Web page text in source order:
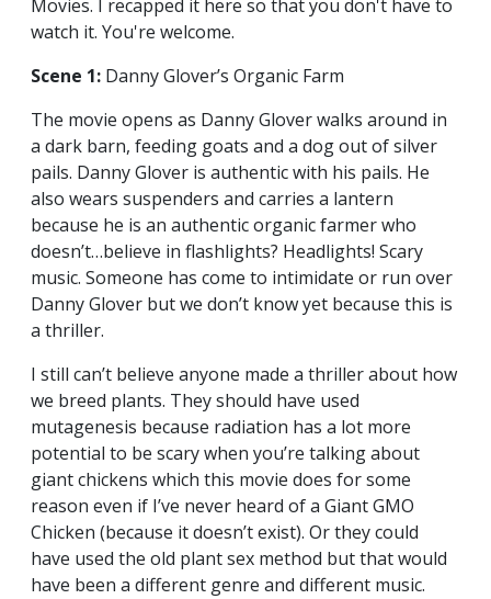
Movies. I recapped it here so that you don't have to
watch it. You're welcome.
Scene 1: Danny Glover’s Organic Farm
The movie opens as Danny Glover walks around in
a dark barn, feeding goats and a dog out of silver
pails. Danny Glover is authentic with his pails. He
also wears suspenders and carries a lantern
because he is an authentic organic farmer who
doesn’t…believe in flashlights? Headlights! Scary
music. Someone has come to intimidate or run over
Danny Glover but we don’t know yet because this is
a thriller.
I still can’t believe anyone made a thriller about how
we breed plants. They should have used
mutagenesis because radiation has a lot more
potential to be scary when you’re talking about
giant chickens which this movie does for some
reason even if I’ve never heard of a Giant GMO
Chicken (because it doesn’t exist). Or they could
have used the old plant sex method but that would
have been a different genre and different music.